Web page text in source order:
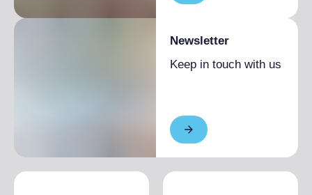
Newsletter
Keep in touch with us